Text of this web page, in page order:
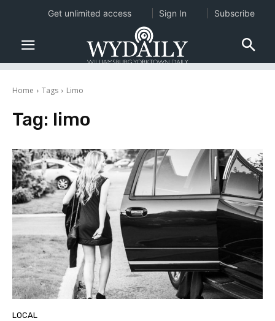
Home Tags Limo
Tag: limo
LOCAL
Get unlimited access Sign In Subscribe